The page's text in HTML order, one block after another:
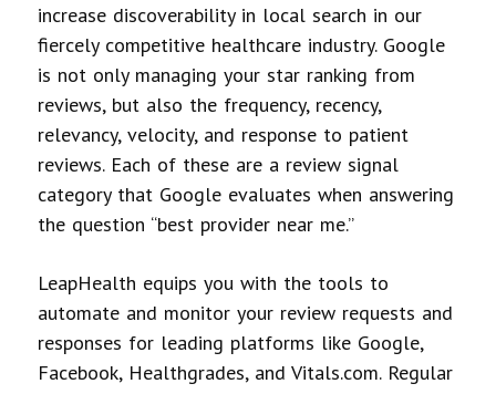
increase discoverability in local search in our
fiercely competitive healthcare industry. Google
is not only managing your star ranking from
reviews, but also the frequency, recency,
relevancy, velocity, and response to patient
reviews. Each of these are a review signal
category that Google evaluates when answering
the question “best provider near me.”
LeapHealth equips you with the tools to
automate and monitor your review requests and
responses for leading platforms like Google,
Facebook, Healthgrades, and Vitals.com. Regular